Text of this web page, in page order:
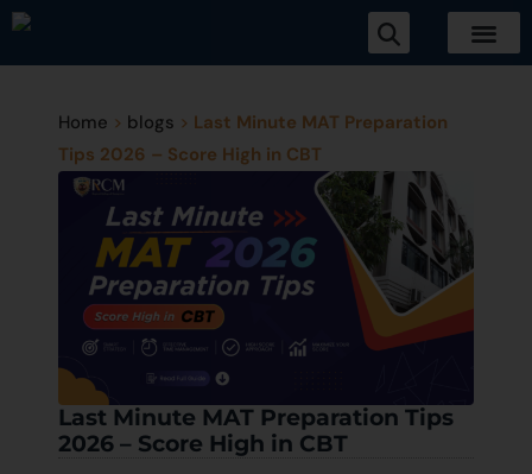
Home > blogs > Last Minute MAT Preparation
Tips 2026 – Score High in CBT
Last Minute MAT Preparation Tips
2026 – Score High in CBT